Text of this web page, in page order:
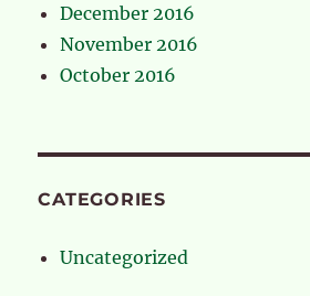
December 2016
November 2016
October 2016
CATEGORIES
Uncategorized